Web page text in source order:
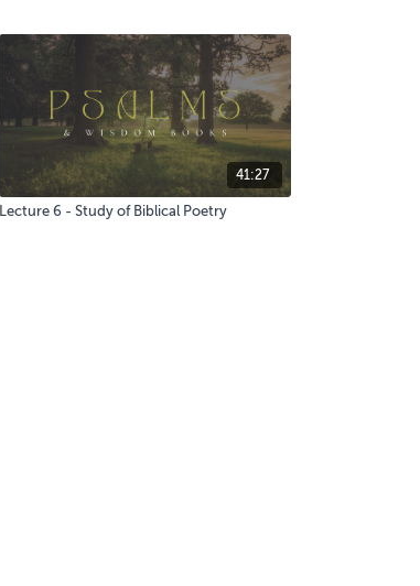
41:27
Lecture 6 - Study of Biblical Poetry